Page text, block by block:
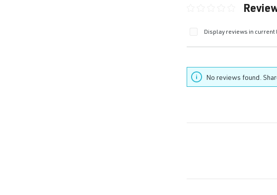
Display reviews in current
No reviews found.